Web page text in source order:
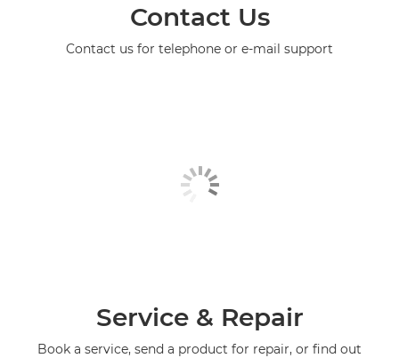
Contact Us
Contact us for telephone or e-mail support
Service & Repair
Book a service, send a product for repair, or find out